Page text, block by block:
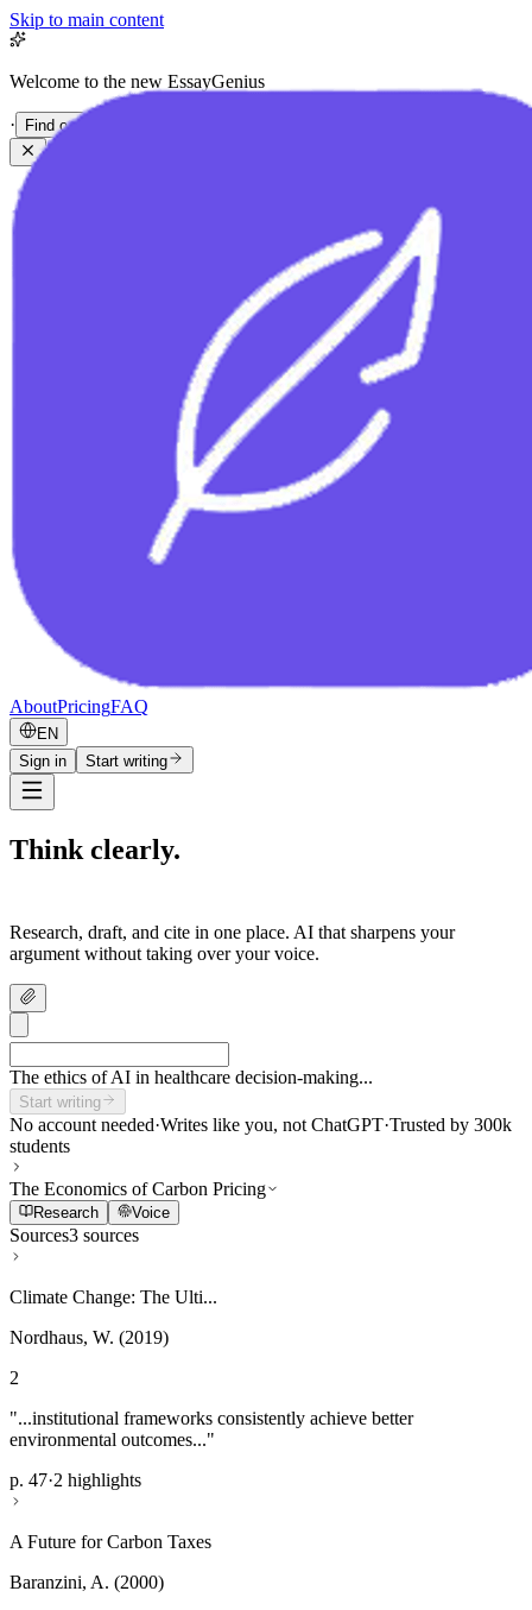
Skip to main content
Welcome to the new EssayGenius
· Find out more
AboutPricingFAQ
EN
Sign in
Start writing
Think clearly.
Research, draft, and cite in one place. AI that sharpens your
argument without taking over your voice.
The ethics of AI in healthcare decision-making...
Start writing
No account needed·Writes like you, not ChatGPT·Trusted by 300k
students
The Economics of Carbon Pricing
Research Voice
Sources3 sources
Climate Change: The Ulti...
Nordhaus, W. (2019)
2
"...institutional frameworks consistently achieve better
environmental outcomes..."
p. 47·2 highlights
A Future for Carbon Taxes
Baranzini, A. (2000)